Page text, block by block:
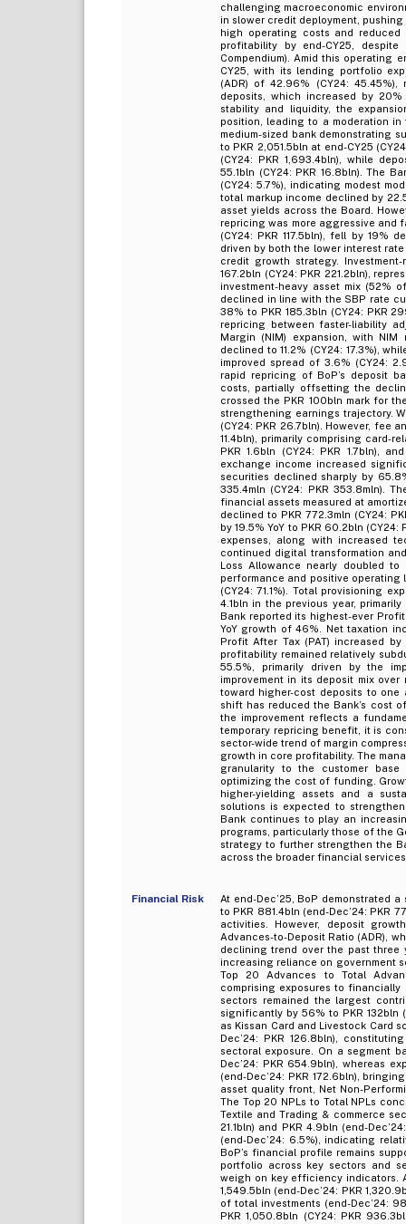
challenging macroeconomic
in slower credit deployment,
high operating costs and
profitability by end-CY25,
Compendium). Amid this operating
CY25, with its lending portfolio
(ADR) of 42.96% (CY24:
deposits, which increased by
stability and liquidity, the
position, leading to a moderation in
medium-sized bank demonstrating
to PKR 2,051.5bln at end-CY25
(CY24: PKR 1,693.4bln), while
55.1bln (CY24: PKR 16.8bln). The
(CY24: 5.7%), indicating modest
total markup income declined by
asset yields across the Board.
repricing was more aggressive and
(CY24: PKR 117.5bln), fell by 19%
driven by both the lower interest
credit growth strategy.
167.2bln (CY24: PKR 221.2bln),
investment-heavy asset mix (52%
declined in line with the SBP rate
38% to PKR 185.3bln (CY24: PKR
repricing between faster-liability
Margin (NIM) expansion, with NIM
declined to 11.2% (CY24: 17.3%),
improved spread of 3.6% (CY24:
rapid repricing of BoP’s deposit
costs, partially offsetting the
crossed the PKR 100bln mark for
strengthening earnings trajectory.
(CY24: PKR 26.7bln). However, fee
11.4bln), primarily comprising card-
PKR 1.6bln (CY24: PKR 1.7bln),
exchange income increased
securities declined sharply by
335.4mln (CY24: PKR 353.8mln).
financial assets measured at
declined to PKR 772.3mln (CY24:
by 19.5% YoY to PKR 60.2bln
expenses, along with increased
continued digital transformation
Loss Allowance nearly doubled to
performance and positive
(CY24: 71.1%). Total provisioning
4.1bln in the previous year,
Bank reported its highest-ever
YoY growth of 46%. Net taxation
Profit After Tax (PAT) increased by
profitability remained relatively
55.5%, primarily driven by the
improvement in its deposit mix
toward higher-cost deposits to one
shift has reduced the Bank’s cost
the improvement reflects a
temporary repricing benefit, it is
sector-wide trend of margin
growth in core profitability. The
granularity to the customer
optimizing the cost of funding.
higher-yielding assets and a
solutions is expected to
Bank continues to play an
programs, particularly those of the
strategy to further strengthen the
across the broader financial
Financial Risk
At end-Dec’25, BoP demonstrated
to PKR 881.4bln (end-Dec’24: PKR
activities. However, deposit
Advances-to-Deposit Ratio (ADR),
declining trend over the past three
increasing reliance on government
Top 20 Advances to Total
comprising exposures to
sectors remained the largest
significantly by 56% to PKR 132bln
as Kissan Card and Livestock Card
Dec’24: PKR 126.8bln),
sectoral exposure. On a segment
Dec’24: PKR 654.9bln), whereas
(end-Dec’24: PKR 172.6bln),
asset quality front, Net Non-
The Top 20 NPLs to Total NPLs
Textile and Trading & commerce
21.1bln) and PKR 4.9bln (end-
(end-Dec’24: 6.5%), indicating
BoP’s financial profile remains
portfolio across key sectors and
weigh on key efficiency indicators.
1,549.5bln (end-Dec’24: PKR
of total investments (end-Dec’24:
PKR 1,050.8bln (CY24: PKR